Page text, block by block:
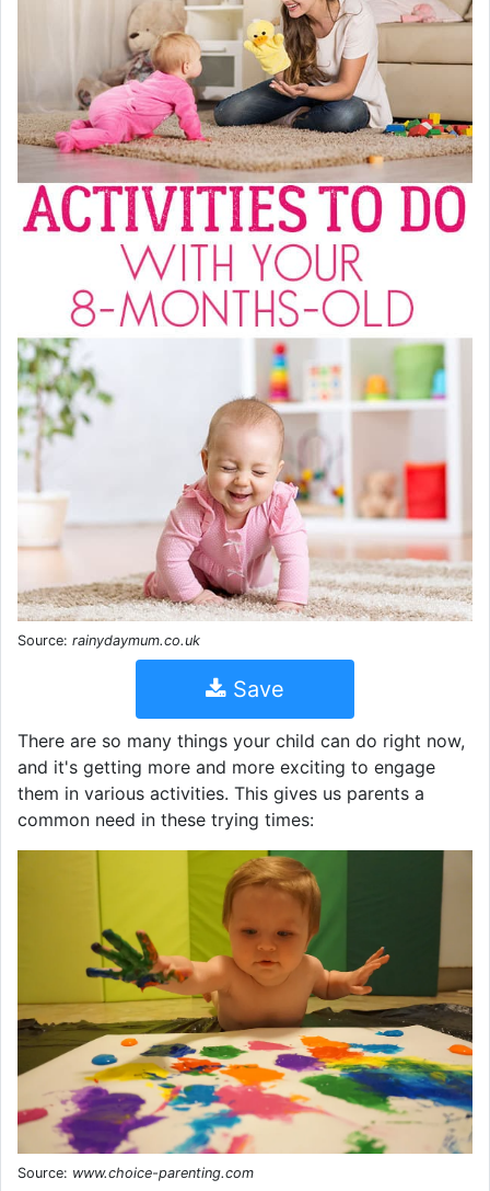
Source: rainydaymum.co.uk
Save
There are so many things your child can do right now,
and it's getting more and more exciting to engage
them in various activities. This gives us parents a
common need in these trying times:
Source: www.choice-parenting.com